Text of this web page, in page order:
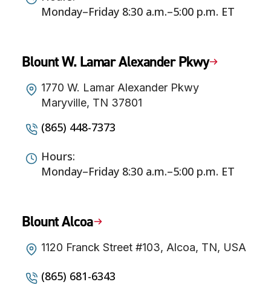
Monday–Friday 8:30 a.m.–5:00 p.m. ET
Blount W. Lamar Alexander Pkwy
1770 W. Lamar Alexander Pkwy
Maryville, TN 37801
(865) 448-7373
Hours:
Monday–Friday 8:30 a.m.–5:00 p.m. ET
Blount Alcoa
1120 Franck Street #103, Alcoa, TN, USA
(865) 681-6343